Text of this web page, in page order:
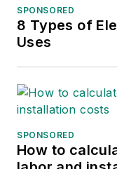
SPONSORED
8 Types of
Uses
SPONSORED
How to